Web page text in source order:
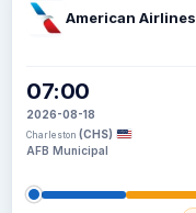
American Airlines
07:00
2026-08-18
Charleston (CHS)
AFB Municipal